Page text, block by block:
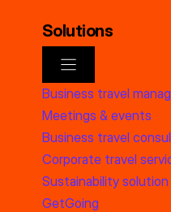
Solutions
Business travel
Meetings & events
Business travel
Corporate travel
Sustainability solution
GetGoing